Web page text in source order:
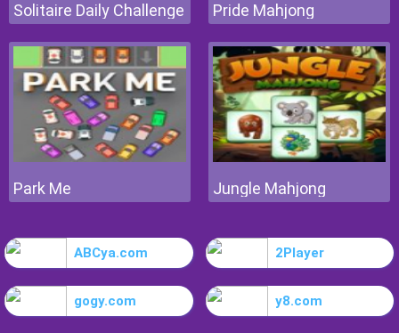
Solitaire Daily Challenge Pride Mahjong
Park Me Jungle Mahjong
ABCya.com 2Player
gogy.com y8.com